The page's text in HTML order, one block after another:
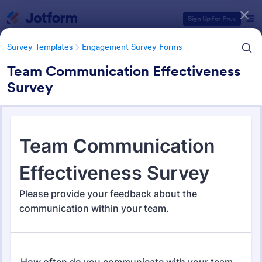
Sign Up for Free
Survey Templates Engagement Survey Forms
Team Communication Effectiveness
Survey
Engagement Survey Forms
149 Templates
Form Templates Categories